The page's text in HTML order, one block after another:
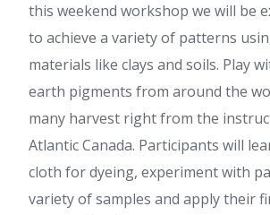
this weekend workshop we will be
to achieve a variety of patterns
materials like clays and soils. Play
earth pigments from around the
many harvest right from the
Atlantic Canada. Participants will
cloth for dyeing, experiment with
variety of samples and apply their